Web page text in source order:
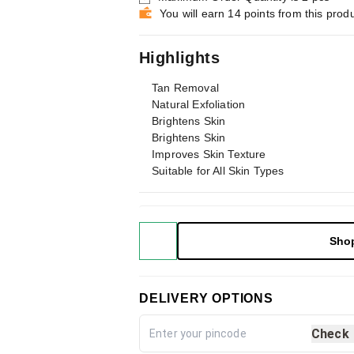
You will earn 14 points from this
Highlights
Tan Removal
Natural Exfoliation
Brightens Skin
Brightens Skin
Improves Skin Texture
Suitable for All Skin Types
DELIVERY OPTIONS
Check